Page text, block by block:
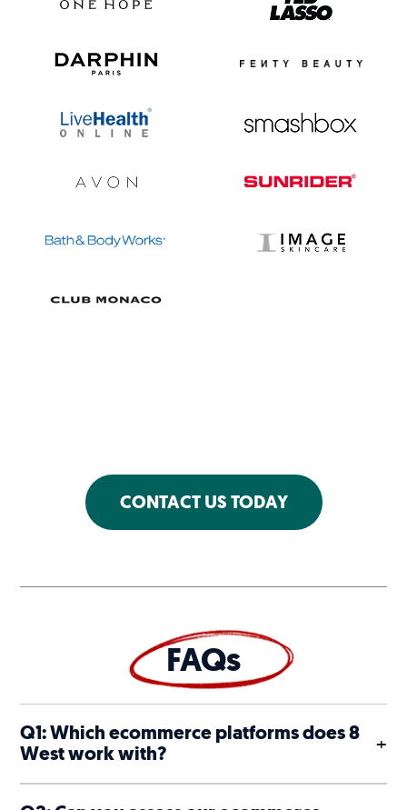
CONTACT US TODAY
FAQs
Q1: Which ecommerce platforms does 8
West work with?
+